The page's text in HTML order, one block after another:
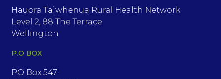
Hauora Taiwhenua Rural Health Network
Level 2, 88 The Terrace
Wellington
P.O BOX
PO Box 547